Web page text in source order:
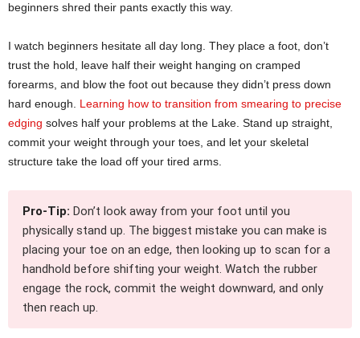
beginners shred their pants exactly this way.
I watch beginners hesitate all day long. They place a foot, don’t
trust the hold, leave half their weight hanging on cramped
forearms, and blow the foot out because they didn’t press down
hard enough. Learning how to transition from smearing to precise
edging solves half your problems at the Lake. Stand up straight,
commit your weight through your toes, and let your skeletal
structure take the load off your tired arms.
Pro-Tip: Don’t look away from your foot until you
physically stand up. The biggest mistake you can make is
placing your toe on an edge, then looking up to scan for a
handhold before shifting your weight. Watch the rubber
engage the rock, commit the weight downward, and only
then reach up.